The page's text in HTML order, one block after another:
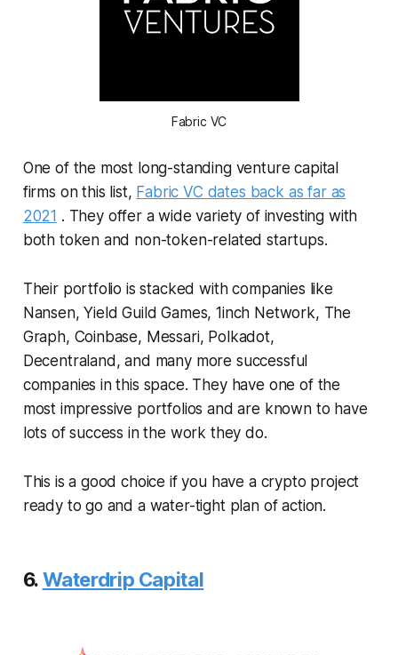
Fabric VC
One of the most long-standing venture capital
firms on this list, Fabric VC dates back as far as
2021 . They offer a wide variety of investing with
both token and non-token-related startups.
Their portfolio is stacked with companies like
Nansen, Yield Guild Games, 1inch Network, The
Graph, Coinbase, Messari, Polkadot,
Decentraland, and many more successful
companies in this space. They have one of the
most impressive portfolios and are known to have
lots of success in the work they do.
This is a good choice if you have a crypto project
ready to go and a water-tight plan of action.
6.Waterdrip Capital